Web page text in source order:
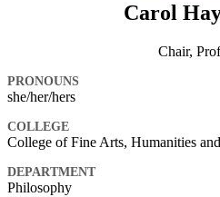
Carol
Chair,
PRONOUNS
she/her/hers
COLLEGE
College of Fine Arts, Humanities
DEPARTMENT
Philosophy